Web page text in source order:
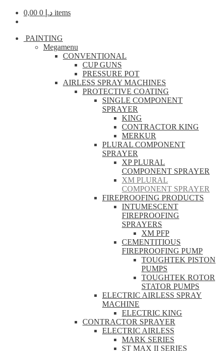
0,00 د.إ 0 items
PAINTING
Megamenu
CONVENTIONAL
CUP GUNS
PRESSURE POT
AIRLESS SPRAY MACHINES
PROTECTIVE COATING
SINGLE COMPONENT
SPRAYER
KING
CONTRACTOR KING
MERKUR
PLURAL COMPONENT
SPRAYER
XP PLURAL
COMPONENT SPRAYER
XM PLURAL
COMPONENT SPRAYER
FIREPROOFING PRODUCTS
INTUMESCENT
FIREPROOFING
SPRAYERS
XM PFP
CEMENTITIOUS
FIREPROOFING PUMP
TOUGHTEK PISTON
PUMPS
TOUGHTEK ROTOR
STATOR PUMPS
ELECTRIC AIRLESS SPRAY
MACHINE
ELECTRIC KING
CONTRACTOR SPRAYER
ELECTRIC AIRLESS
MARK SERIES
ST MAX II SERIES